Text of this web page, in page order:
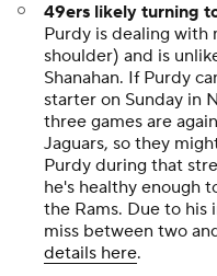
49ers likely turning
Purdy is dealing
shoulder) and is
Shanahan. If Purdy
starter on Sunday in
three games are
Jaguars, so they
Purdy during that
he's healthy enough
the Rams. Due to
miss between two
details here.